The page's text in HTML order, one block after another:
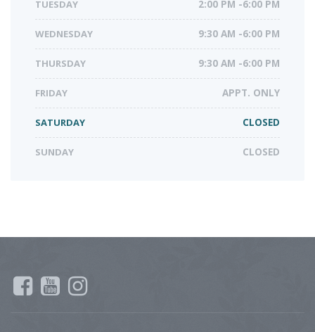
TUESDAY 2:00 PM -6:00 PM
WEDNESDAY 9:30 AM -6:00 PM
THURSDAY 9:30 AM -6:00 PM
FRIDAY APPT. ONLY
SATURDAY CLOSED
SUNDAY CLOSED